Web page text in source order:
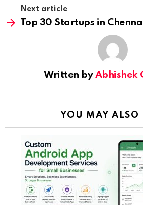
Next article
Top 30 Startups in
Written by Abhishek
YOU MAY ALSO